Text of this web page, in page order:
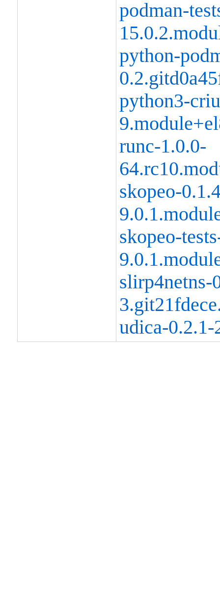
podman-
python-
python3-
runc-1.0.0-
skopeo-
skopeo-
slirp4netns-
udica-0.2.1-